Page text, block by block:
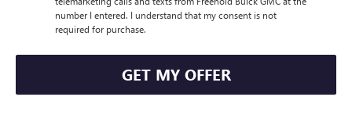
number I entered. I understand that my consent is not
required for purchase.
GET MY OFFER